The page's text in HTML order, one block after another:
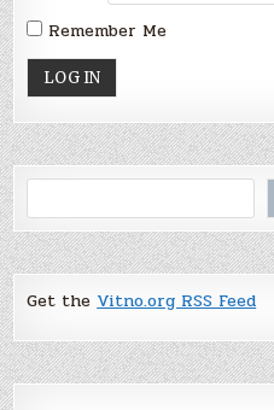
Remember Me
Get the Vitno.org RSS Feed